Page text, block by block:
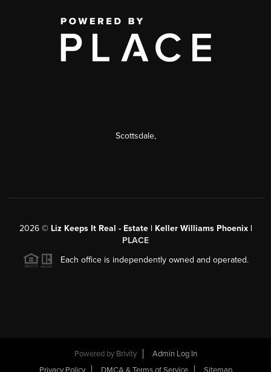
Scottsdale,
2026© Liz Keeps It Real - Estate | Keller Williams Phoenix |
PLACE
Each office is independently owned and operated.
Powered by Brivity
Admin Log In
Privacy Policy
DMCA & Terms of Service Sitemap